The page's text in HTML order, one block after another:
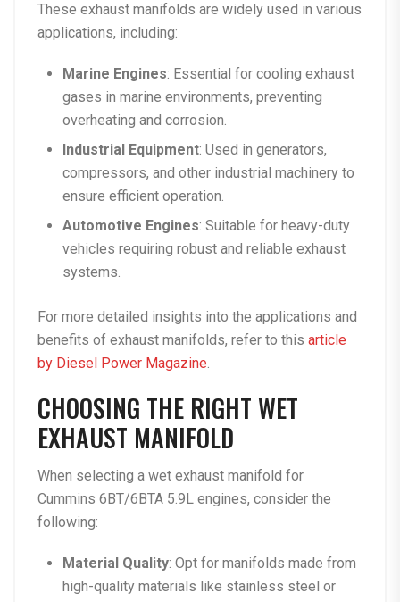
These exhaust manifolds are widely used in various
applications, including:
Marine Engines: Essential for cooling exhaust
gases in marine environments, preventing
overheating and corrosion.
Industrial Equipment: Used in generators,
compressors, and other industrial machinery to
ensure efficient operation.
Automotive Engines: Suitable for heavy-duty
vehicles requiring robust and reliable exhaust
systems.
For more detailed insights into the applications and
benefits of exhaust manifolds, refer to this article
by Diesel Power Magazine.
CHOOSING THE RIGHT WET
EXHAUST MANIFOLD
When selecting a wet exhaust manifold for
Cummins 6BT/6BTA 5.9L engines, consider the
following:
Material Quality: Opt for manifolds made from
high-quality materials like stainless steel or